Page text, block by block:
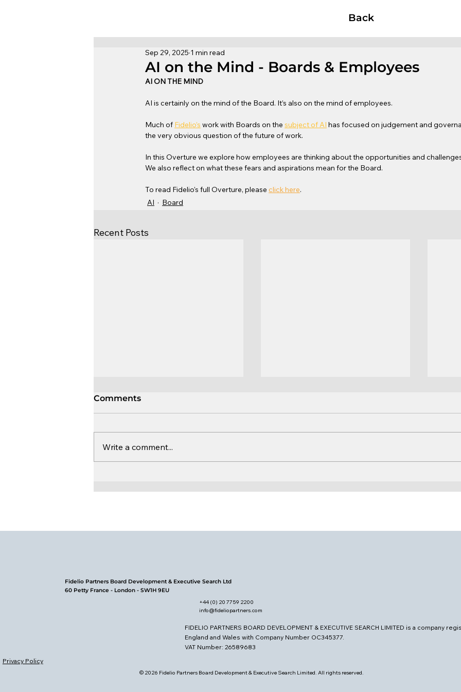
Back
AI on the Mind - Boards & Employees
Sep 29, 2025 1 min read
AI ON THE MIND
AI is certainly on the mind of the Board. It’s also on the mind of employees.
Much of Fidelio’s work with Boards on the subject of AI has focused on judgement and
the very obvious question of the future of work.
In this Overture we explore how employees are thinking about the opportunities and
We also reflect on what these fears and aspirations mean for the Board.
To read Fidelio's full Overture, please click here.
AI
Board
Recent Posts
Energy Sector
Curiosity
Comments
Write a comment...
Fidelio Partners Board Development & Executive Search Ltd
60 Petty France - London - SW1H 9EU
+44 (0) 20 7759 2200
info@fideliopartners.com
FIDELIO PARTNERS BOARD DEVELOPMENT & EXECUTIVE SEARCH LIMITED is a company
England and Wales with Company Number OC345377.
VAT Number: 26589683
Privacy Policy
© 2026 Fidelio Partners Board Development & Executive Search Limited. All rights reserved.